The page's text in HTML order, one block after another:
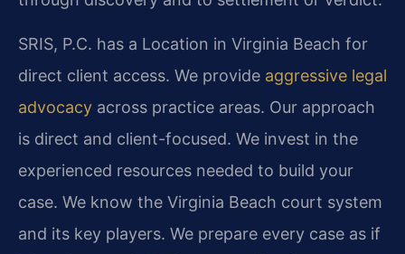
SRIS, P.C. has a Location in Virginia Beach for
direct client access. We provide aggressive legal
advocacy across practice areas. Our approach
is direct and client-focused. We invest in the
experienced resources needed to build your
case. We know the Virginia Beach court system
and its key players. We prepare every case as if